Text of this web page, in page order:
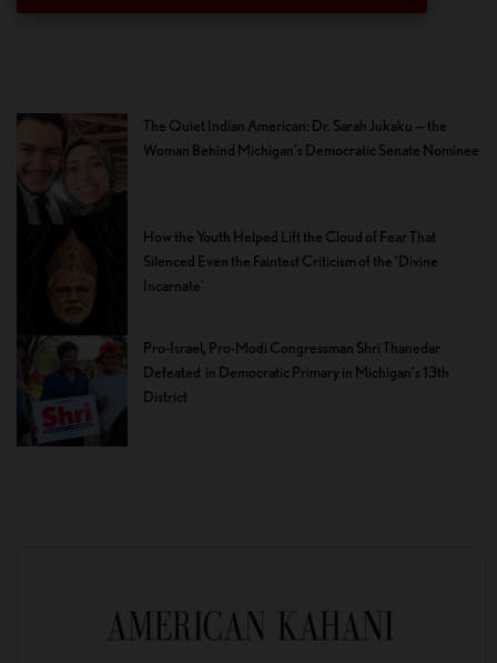
The Quiet Indian American: Dr. Sarah Jukaku — the
Woman Behind Michigan’s Democratic Senate Nominee
How the Youth Helped Lift the Cloud of Fear That
Silenced Even the Faintest Criticism of the ‘Divine
Incarnate’
Pro-Israel, Pro-Modi Congressman Shri Thanedar
Defeated in Democratic Primary in Michigan’s 13th
District